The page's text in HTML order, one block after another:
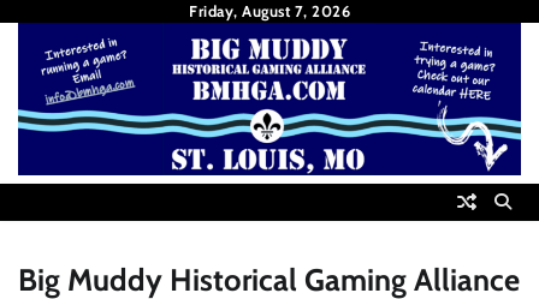
content
Friday, August 7, 2026
Big Muddy Historical Gaming Alliance